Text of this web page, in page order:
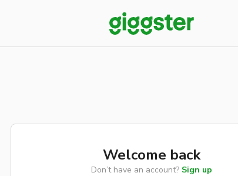
Welcome back
Don’t have an account? Sign up